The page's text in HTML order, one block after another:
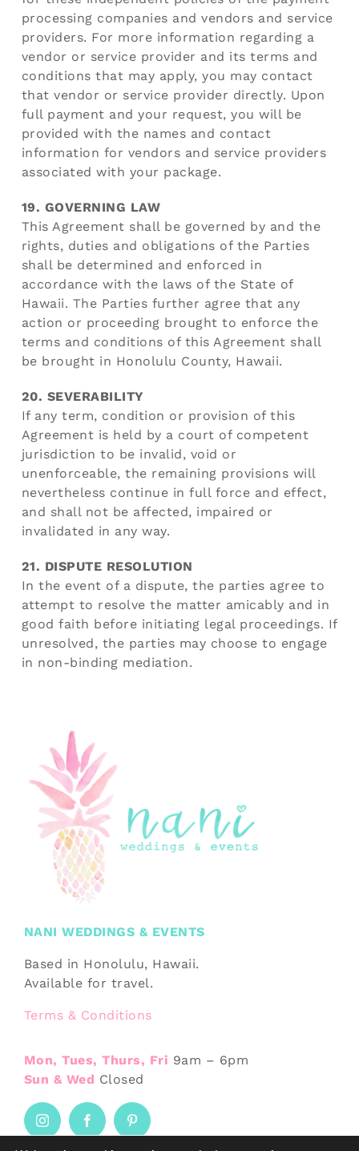
processing companies and vendors and service
providers. For more information regarding a
vendor or service provider and its terms and
conditions that may apply, you may contact
that vendor or service provider directly. Upon
full payment and your request, you will be
provided with the names and contact
information for vendors and service providers
associated with your package.
19. GOVERNING LAW
This Agreement shall be governed by and the
rights, duties and obligations of the Parties
shall be determined and enforced in
accordance with the laws of the State of
Hawaii. The Parties further agree that any
action or proceeding brought to enforce the
terms and conditions of this Agreement shall
be brought in Honolulu County, Hawaii.
20. SEVERABILITY
If any term, condition or provision of this
Agreement is held by a court of competent
jurisdiction to be invalid, void or
unenforceable, the remaining provisions will
nevertheless continue in full force and effect,
and shall not be affected, impaired or
invalidated in any way.
21. DISPUTE RESOLUTION
In the event of a dispute, the parties agree to
attempt to resolve the matter amicably and in
good faith before initiating legal proceedings. If
unresolved, the parties may choose to engage
in non-binding mediation.
NANI WEDDINGS & EVENTS
Based in Honolulu, Hawaii.
Available for travel.
Terms & Conditions
Mon, Tues, Thurs, Fri 9am – 6pm
Sun & Wed Closed